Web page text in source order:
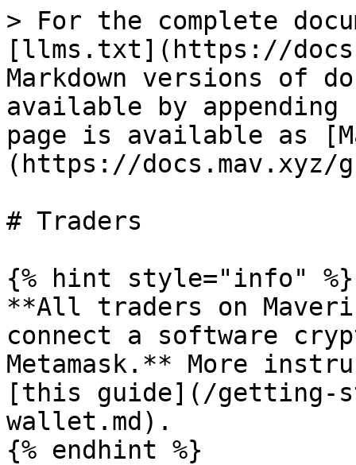
> For the complete
[llms.txt](https://
Markdown versions of
available by
page is available as
(https://docs.mav.xyz/
# Traders
{% hint style="info" %}
**All traders on
connect a software
Metamask.** More
[this guide](/getting-
wallet.md).
{% endhint %}